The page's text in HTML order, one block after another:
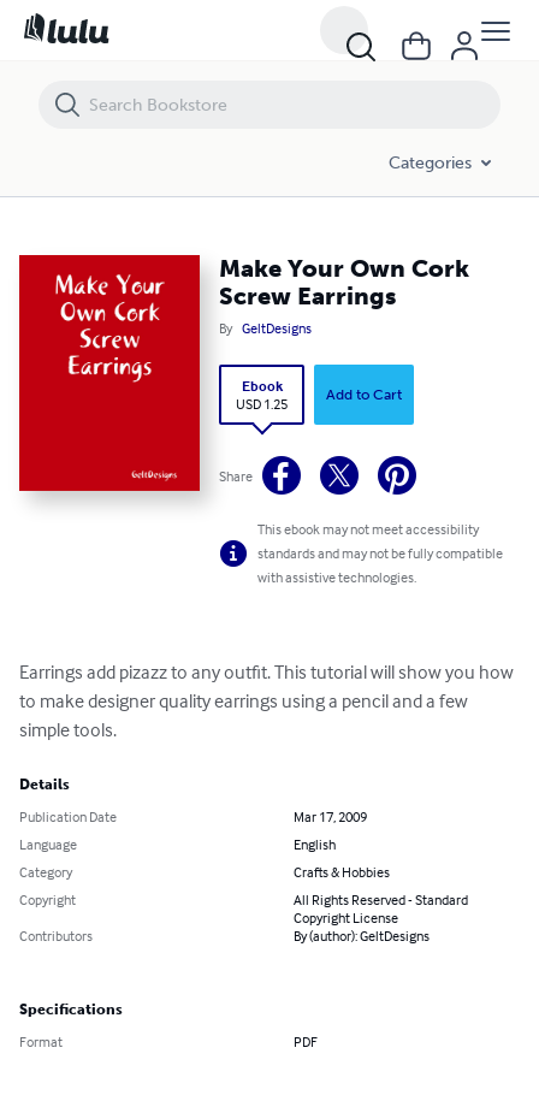
Categories
Make Your Own Cork
Screw Earrings
By GeltDesigns
Ebook
USD 1.25
Add to Cart
Share
This ebook may not meet accessibility
standards and may not be fully compatible
with assistive technologies.
Earrings add pizazz to any outfit. This tutorial will show you how
to make designer quality earrings using a pencil and a few
simple tools.
Details
Publication Date
Mar 17, 2009
Language
English
Category
Crafts & Hobbies
Copyright
All Rights Reserved - Standard
Copyright License
Contributors
By (author): GeltDesigns
Specifications
Format PDF
Make Your Own Cork Screw Earrings